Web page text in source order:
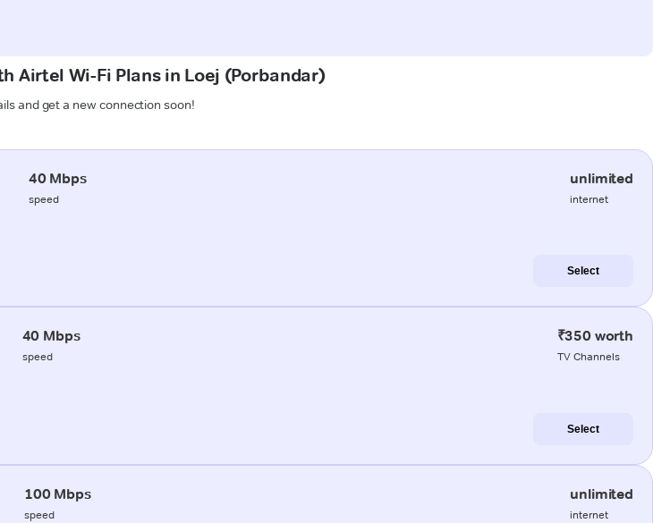
Airtel Wi-Fi Plans in Loej (Porbandar)
and get a new connection soon!
40 Mbps
speed
unlimited
internet
Select
40 Mbps
speed
₹350 worth
TV Channels
Select
100 Mbps
speed
unlimited
internet